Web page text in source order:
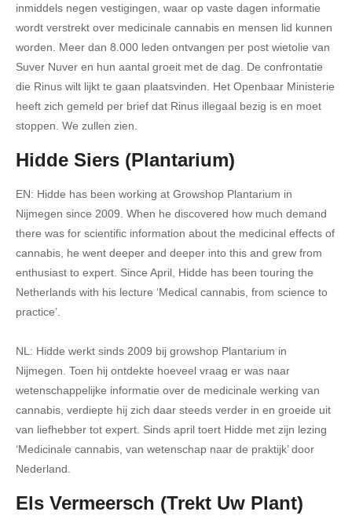
inmiddels negen vestigingen, waar op vaste dagen informatie
wordt verstrekt over medicinale cannabis en mensen lid kunnen
worden. Meer dan 8.000 leden ontvangen per post wietolie van
Suver Nuver en hun aantal groeit met de dag. De confrontatie
die Rinus wilt lijkt te gaan plaatsvinden. Het Openbaar Ministerie
heeft zich gemeld per brief dat Rinus illegaal bezig is en moet
stoppen. We zullen zien.
Hidde Siers (Plantarium)
EN: Hidde has been working at Growshop Plantarium in
Nijmegen since 2009. When he discovered how much demand
there was for scientific information about the medicinal effects of
cannabis, he went deeper and deeper into this and grew from
enthusiast to expert. Since April, Hidde has been touring the
Netherlands with his lecture ‘Medical cannabis, from science to
practice’.
NL: Hidde werkt sinds 2009 bij growshop Plantarium in
Nijmegen. Toen hij ontdekte hoeveel vraag er was naar
wetenschappelijke informatie over de medicinale werking van
cannabis, verdiepte hij zich daar steeds verder in en groeide uit
van liefhebber tot expert. Sinds april toert Hidde met zijn lezing
‘Medicinale cannabis, van wetenschap naar de praktijk’ door
Nederland.
Els Vermeersch (Trekt Uw Plant)